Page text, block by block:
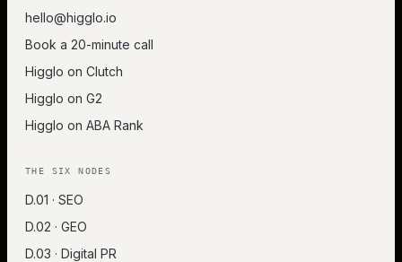
hello@higglo.io
Book a 20-minute call
Higglo on Clutch
Higglo on G2
Higglo on ABA Rank
THE SIX NODES
D.01 · SEO
D.02 · GEO
D.03 · Digital PR